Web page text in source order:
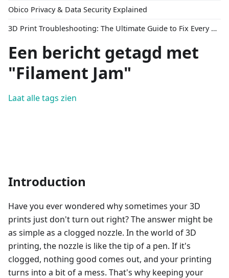
Obico Privacy & Data Security Explained
3D Print Troubleshooting: The Ultimate Guide to Fix Every Common Problem [2026]
Een bericht getagd met
"Filament Jam"
Laat alle tags zien
Introduction
Have you ever wondered why sometimes your 3D
prints just don't turn out right? The answer might be
as simple as a clogged nozzle. In the world of 3D
printing, the nozzle is like the tip of a pen. If it's
clogged, nothing good comes out, and your printing
turns into a bit of a mess. That's why keeping your